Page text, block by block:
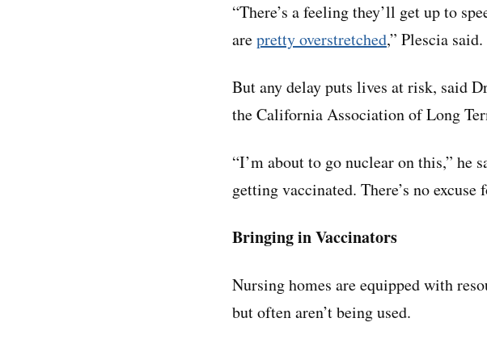
“There’s a feeling they’ll get up to
arepretty overstretched,” Plescia said.
But any delay puts lives at risk, said
the California Association of Long
“I’m about to go nuclear on this,” he
getting vaccinated. There’s no excuse
Bringing in Vaccinators
Nursing homes are equipped with
but often aren’t being used.